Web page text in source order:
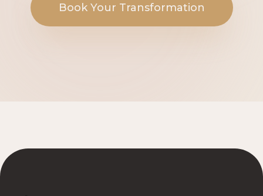
Book Your Transformation